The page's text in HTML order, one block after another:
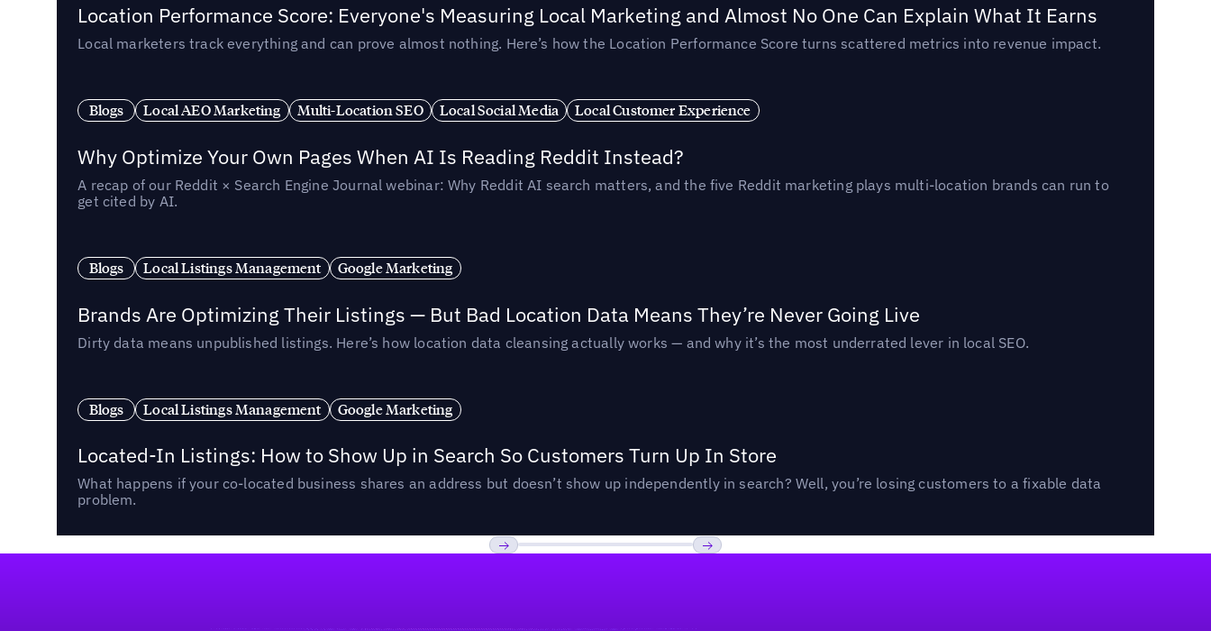
Location Performance Score: Everyone's Measuring Local Marketing and Almost No One Can Explain What It Earns
Local marketers track everything and can prove almost nothing. Here’s how the Location Performance Score turns scattered metrics into revenue impact.
Blogs Local AEO Marketing Multi-Location SEO Local Social Media Local Customer Experience
Why Optimize Your Own Pages When AI Is Reading Reddit Instead?
A recap of our Reddit × Search Engine Journal webinar: Why Reddit AI search matters, and the five Reddit marketing plays multi-location brands can run to
get cited by AI.
Blogs Local Listings Management Google Marketing
Brands Are Optimizing Their Listings — But Bad Location Data Means They’re Never Going Live
Dirty data means unpublished listings. Here’s how location data cleansing actually works — and why it’s the most underrated lever in local SEO.
Blogs Local Listings Management Google Marketing
Located-In Listings: How to Show Up in Search So Customers Turn Up In Store
What happens if your co-located business shares an address but doesn’t show up independently in search? Well, you’re losing customers to a fixable data
problem.